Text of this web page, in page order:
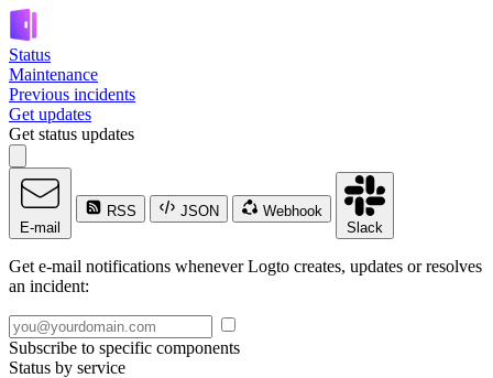
Status
Maintenance
Previous incidents
Get updates
Get status updates
E-mail
RSS JSON
Webhook
Slack
Get e-mail notifications whenever Logto creates, updates or resolves
an incident:
Subscribe to specific components
Status by service